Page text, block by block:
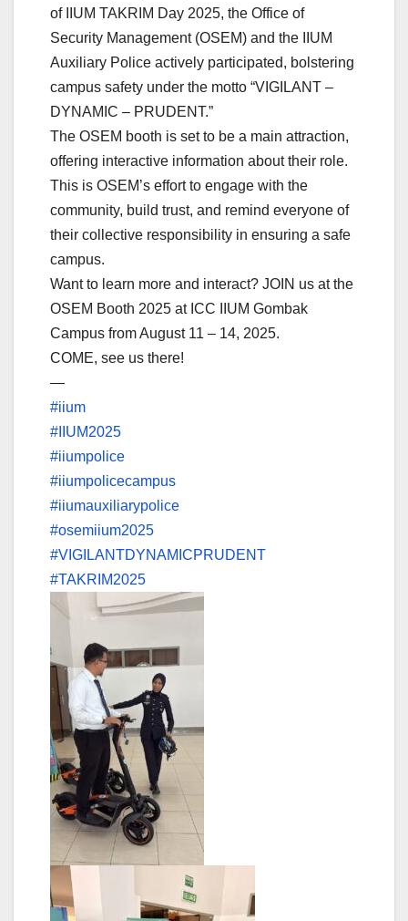
of IIUM TAKRIM Day 2025, the Office of
Security Management (OSEM) and the IIUM
Auxiliary Police actively participated, bolstering
campus safety under the motto “VIGILANT –
DYNAMIC – PRUDENT.”
The OSEM booth is set to be a main attraction,
offering interactive information about their role.
This is OSEM’s effort to engage with the
community, build trust, and remind everyone of
their collective responsibility in ensuring a safe
campus.
Want to learn more and interact? JOIN us at the
OSEM Booth 2025 at ICC IIUM Gombak
Campus from August 11 – 14, 2025.
COME, see us there!
—
#iium
#IIUM2025
#iiumpolice
#iiumpolicecampus
#iiumauxiliarypolice
#osemiium2025
#VIGILANTDYNAMICPRUDENT
#TAKRIM2025